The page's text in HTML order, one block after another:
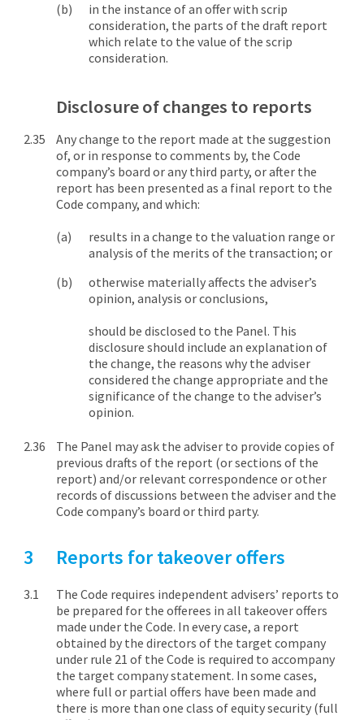
in the instance of an offer with scrip
consideration, the parts of the draft report
which relate to the value of the scrip
consideration.
Disclosure of changes to reports
Any change to the report made at the suggestion
of, or in response to comments by, the Code
company’s board or any third party, or after the
report has been presented as a final report to the
Code company, and which:
results in a change to the valuation range or
analysis of the merits of the transaction; or
otherwise materially affects the adviser’s
opinion, analysis or conclusions,
should be disclosed to the Panel. This
disclosure should include an explanation of
the change, the reasons why the adviser
considered the change appropriate and the
significance of the change to the adviser’s
opinion.
The Panel may ask the adviser to provide copies of
previous drafts of the report (or sections of the
report) and/or relevant correspondence or other
records of discussions between the adviser and the
Code company’s board or third party.
Reports for takeover offers
The Code requires independent advisers’ reports to
be prepared for the offerees in all takeover offers
made under the Code. In every case, a report
obtained by the directors of the target company
under rule 21 of the Code is required to accompany
the target company statement. In some cases,
where full or partial offers have been made and
there is more than one class of equity security (full